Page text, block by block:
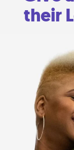
their